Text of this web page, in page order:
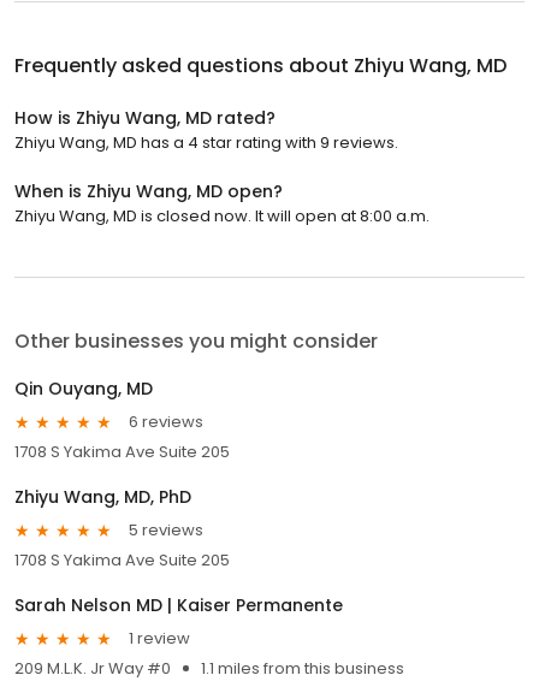
Frequently asked questions about Zhiyu Wang, MD
How is Zhiyu Wang, MD rated?
Zhiyu Wang, MD has a 4 star rating with 9 reviews.
When is Zhiyu Wang, MD open?
Zhiyu Wang, MD is closed now. It will open at 8:00 a.m.
Other businesses you might consider
Qin Ouyang, MD
6 reviews
1708 S Yakima Ave Suite 205
Zhiyu Wang, MD, PhD
5 reviews
1708 S Yakima Ave Suite 205
Sarah Nelson MD | Kaiser Permanente
1 review
209 M.L.K. Jr Way #0
1.1 miles from this business